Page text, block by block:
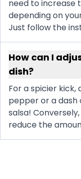
need to increase
depending on
Just follow the
How can I
dish?
For a spicier
pepper or a
salsa!
reduce the